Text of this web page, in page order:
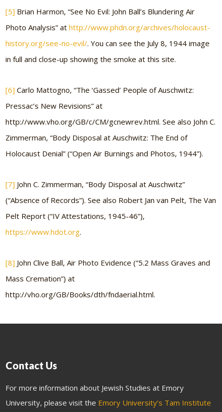
[5] Brian Harmon, “See No Evil: John Ball’s Blundering Air
Photo Analysis” athttp://www.phdn.org/archives/holocaust-
history.org/see-no-evil/. You can see the July 8, 1944 image
in full and close-up showing the smoke at this site.
[6] Carlo Mattogno, “The ‘Gassed’ People of Auschwitz:
Pressac’s New Revisions” at
http://www.vho.org/GB/c/CM/gcnewrev.html. See also John C.
Zimmerman, “Body Disposal at Auschwitz: The End of
Holocaust Denial” (“Open Air Burnings and Photos, 1944”).
[7] John C. Zimmerman, “Body Disposal at Auschwitz”
(“Absence of Records”). See also Robert Jan van Pelt, The Van
Pelt Report (“IV Attestations, 1945-46”),
https://www.hdot.org.
[8] John Clive Ball, Air Photo Evidence (“5.2 Mass Graves and
Mass Cremation”) at
http://vho.org/GB/Books/dth/fndaerial.html.
Contact Us
For more information about Jewish Studies at Emory
University, please visit the Emory University’s Tam Institute